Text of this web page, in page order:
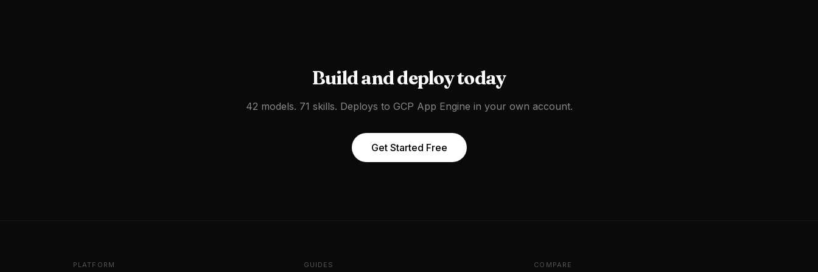
Build and deploy today
42 models. 71 skills. Deploys to GCP App Engine in your own account.
Get Started Free
PLATFORM GUIDES COMPARE